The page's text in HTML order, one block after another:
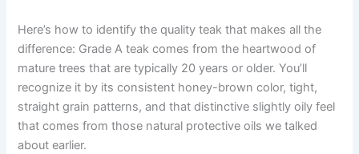
Here’s how to identify the quality teak that makes all the
difference: Grade A teak comes from the heartwood of
mature trees that are typically 20 years or older. You’ll
recognize it by its consistent honey-brown color, tight,
straight grain patterns, and that distinctive slightly oily feel
that comes from those natural protective oils we talked
about earlier.